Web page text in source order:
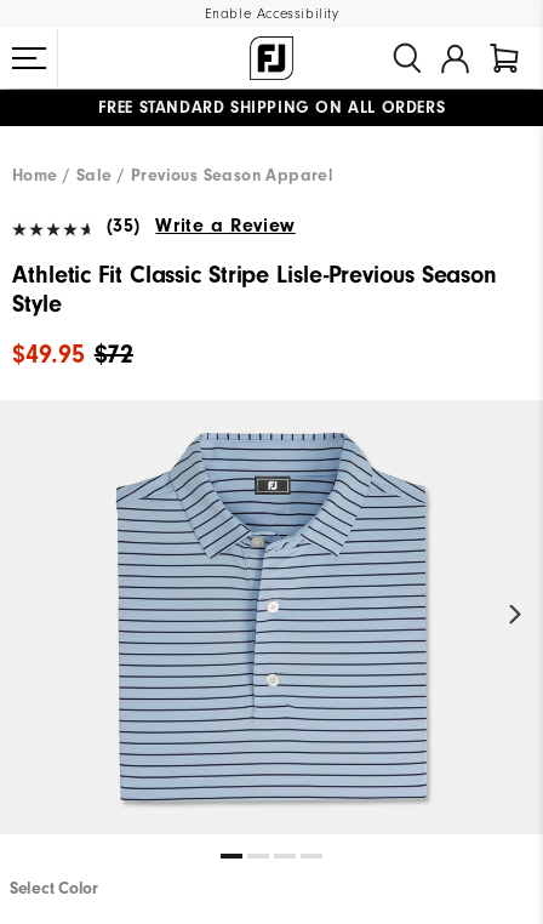
Enable Accessibility
FREE STANDARD SHIPPING ON ALL ORDERS
Home
Sale Previous Season Apparel
(35) Write a Review
Athletic Fit Classic Stripe Lisle-Previous Season
Style
$72
$49.95
Select Color